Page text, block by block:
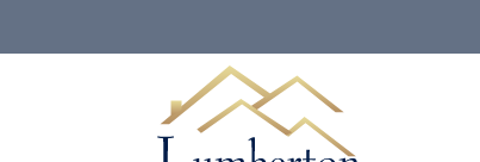
VERSION OF THIS SITE AVAILABLE.